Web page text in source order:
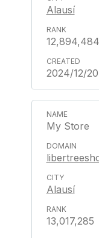
Alausí
12,894,484
2024/12/20
My Store
Alausí
13,017,285